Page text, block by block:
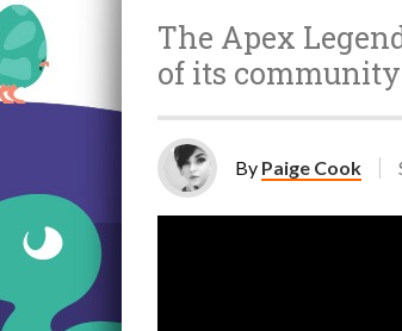
The Apex
of its community
By Paige Cook